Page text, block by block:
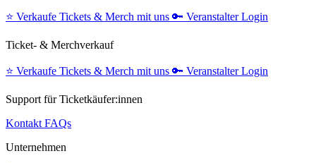
⭐️ Verkaufe Tickets & Merch mit uns 🔑 Veranstalter Login
Ticket- & Merchverkauf
⭐️ Verkaufe Tickets & Merch mit uns 🔑 Veranstalter Login
Support für Ticketkäufer:innen
Kontakt FAQs
Unternehmen